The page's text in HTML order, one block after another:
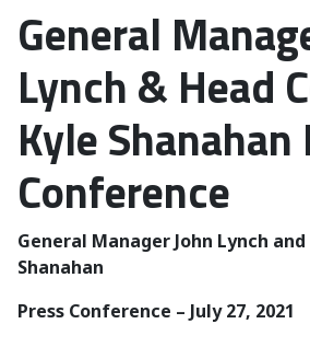
General
Lynch & Head
Kyle Shanahan
Conference
General Manager John Lynch
Shanahan
Press Conference – July 27, 2021